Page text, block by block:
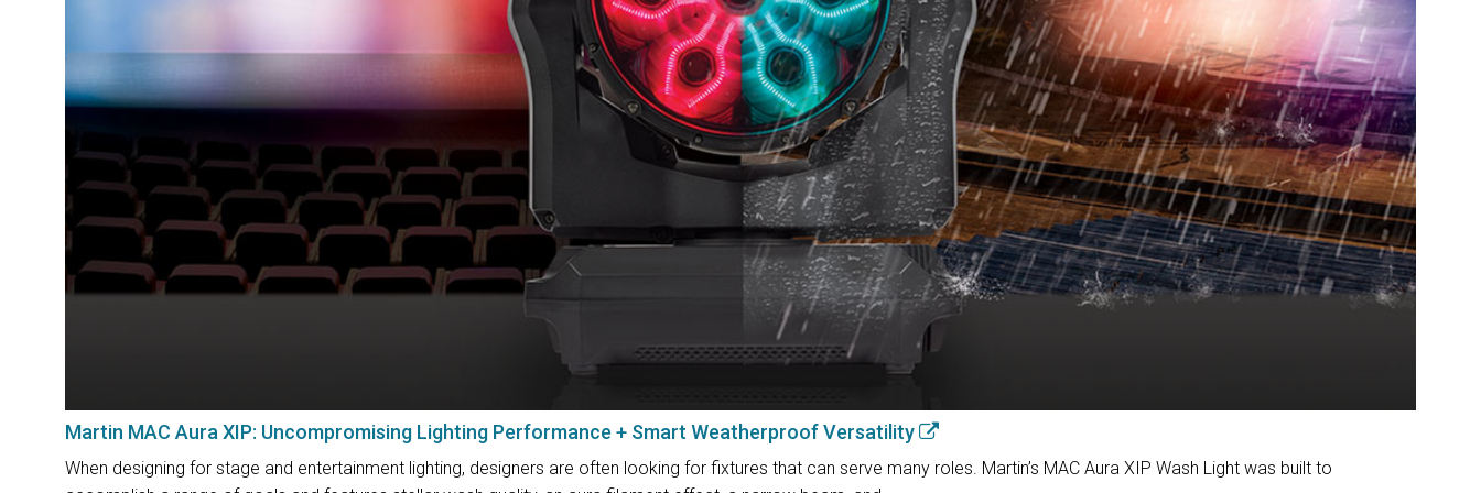
Martin MAC Aura XIP: Uncompromising Lighting Performance + Smart Weatherproof Versatility
When designing for stage and entertainment lighting, designers are often looking for fixtures that can serve many roles. Martin’s MAC Aura XIP Wash Light was built to